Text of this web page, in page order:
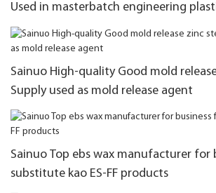
Used in masterbatch engineering
Sainuo High-quality Good mold
Supply used as mold release agent
Sainuo Top ebs wax manufacturer for
substitute kao ES-FF products